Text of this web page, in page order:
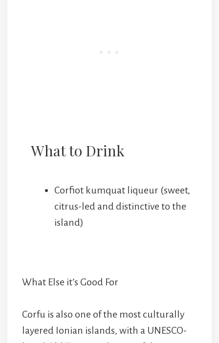
What to Drink
Corfiot kumquat liqueur (sweet,
citrus-led and distinctive to the
island)
What Else it’s Good For
Corfu is also one of the most culturally
layered Ionian islands, with a UNESCO-